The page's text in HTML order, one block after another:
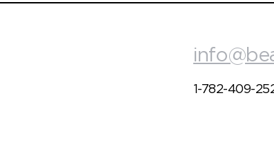
1-782-409-